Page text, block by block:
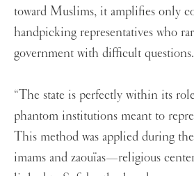
toward Muslims, it amplifies only
handpicking representatives who
government with difficult questions.
“The state is perfectly within its
phantom institutions meant to
This method was applied during
imams and zaouïas—religious